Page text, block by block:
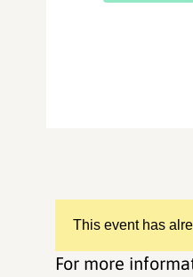
This event has
For more